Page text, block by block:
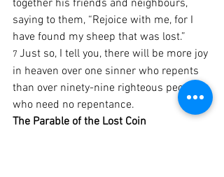
together his friends and neighbours,
saying to them, “Rejoice with me, for I
have found my sheep that was lost.”
7 Just so, I tell you, there will be more joy
in heaven over one sinner who repents
than over ninety-nine righteous people
who need no repentance.
The Parable of the Lost Coin